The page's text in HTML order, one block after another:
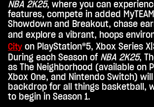
e
p
t
&
P
l
a
NBA 2K25, where you can
features, compete in added
Showdown and Breakout, chase
and explore a vibrant, hoops
City on PlayStation®5, Xbox Series
During each Season of NBA 2K25,
as The Neighborhood (available on
Xbox One, and Nintendo Switch)
backdrop for all things basketball,
to begin in Season 1.